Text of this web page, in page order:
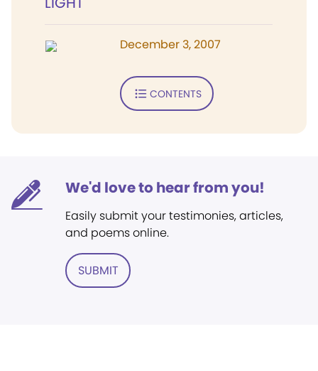
December 3, 2007
CONTENTS
We'd love to hear from you!
Easily submit your testimonies, articles,
and poems online.
SUBMIT